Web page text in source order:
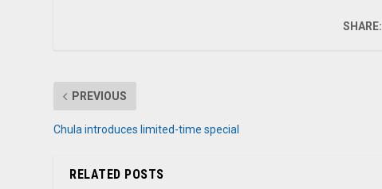
SHARE:
PREVIOUS
Chula introduces limited-time special
RELATED POSTS